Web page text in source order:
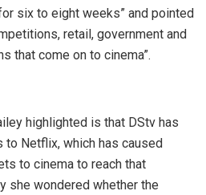
six to eight weeks” and pointed
retail, government and
that come on to cinema”.
highlighted is that DStv has
Netflix, which has caused
to cinema to reach that
she wondered whether the